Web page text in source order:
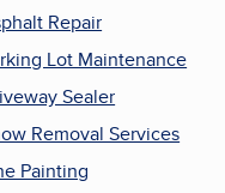
Repair
Lot Maintenance
Sealer
Removal Services
Painting